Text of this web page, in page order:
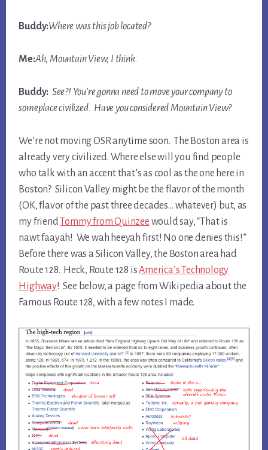
Buddy:Where was this job located?
Me:Ah, Mountain View, I think.
Buddy: See?! You’re gonna need to move your company to
someplace civilized. Have you considered Mountain View?
We’re not moving OSR anytime soon. The Boston area is
already very civilized. Where else will you find people
who talk with an accent that’s as cool as the one here in
Boston? Silicon Valley might be the flavor of the month
(OK, flavor of the past three decades… whatever) but, as
my friend Tommy from Quinzee would say, “That is
nawt faayah! We wah heeyah first! No one denies this!”
Before there was a Silicon Valley, the Boston area had
Route 128. Heck, Route 128 isAmerica’s Technology
Highway! See below, a page from Wikipedia about the
Famous Route 128, with a few notes I made.